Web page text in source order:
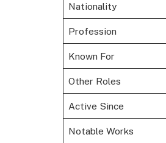
Nationality
Profession
Known For
Other Roles
Active Since
Notable Works